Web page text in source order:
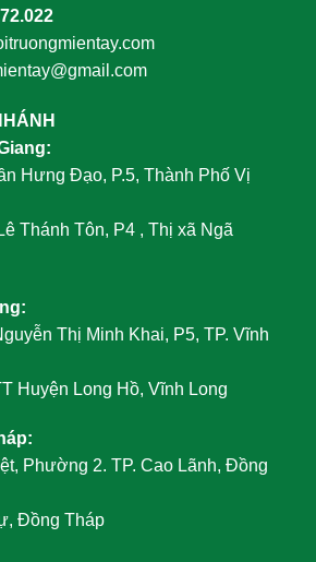
Hưng Đạo, P.5, Thành Phố Vị
Thánh Tôn, P4 , Thị xã Ngã
Thị Minh Khai, P5, TP. Vĩnh
Huyện Long Hồ, Vĩnh Long
Phường 2. TP. Cao Lãnh, Đồng
Đồng Tháp